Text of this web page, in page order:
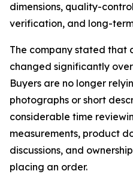
dimensions, quality-
verification, and long-
The company stated that
changed significantly
Buyers are no longer
photographs or short
considerable time
measurements, product
discussions, and
placing an order.